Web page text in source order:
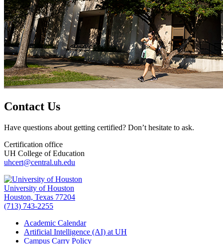
Contact Us
Have questions about getting certified? Don’t hesitate to ask.
Certification office
UH College of Education
uhcert@central.uh.edu
University of Houston
Houston, Texas 77204
(713) 743-2255
Academic Calendar
Artificial Intelligence (AI) at UH
Campus Carry Policy